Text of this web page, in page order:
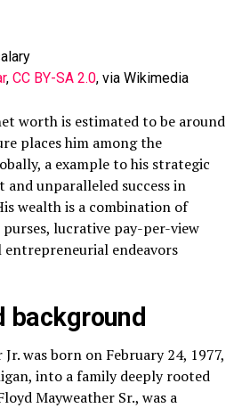
, CC BY-SA 2.0, via Wikimedia
worth is estimated to be around
places him among the
a example to his strategic
unparalleled success in
wealth is a combination of
lucrative pay-per-view
entrepreneurial endeavors
background
was born on February 24, 1977,
into a family deeply rooted
Mayweather Sr., was a